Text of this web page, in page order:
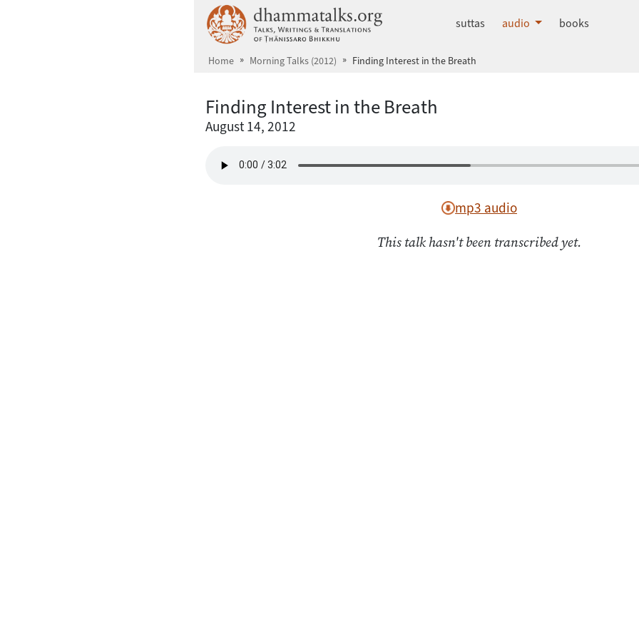
dhammatalks.org
suttas audio books
Home Morning Talks (2012) Finding Interest in the Breath
Finding Interest in the Breath
August 14, 2012
mp3 audio
This talk hasn't been transcribed yet.